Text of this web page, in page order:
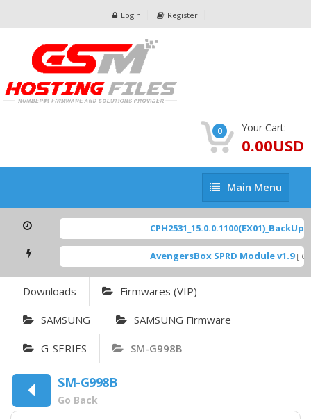
Login Register
0 Your Cart:
0.00USD
Main
Menu
Main Menu
CPH2531_15.0.0.1100(EX01)_BackUp
AvengersBox SPRD Module v1.9 [
Downloads Firmwares (VIP)
SAMSUNG SAMSUNG Firmware
G-SERIES SM-G998B
SM-G998B
Go Back